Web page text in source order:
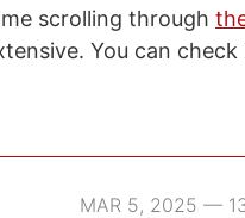
scrolling through
You can
MAR 5, 2025 —